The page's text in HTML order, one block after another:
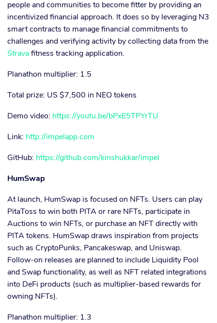
people and communities to become fitter by providing an
incentivized financial approach. It does so by leveraging N3
smart contracts to manage financial commitments to
challenges and verifying activity by collecting data from the
Stravafitness tracking application.
Planathon multiplier: 1.5
Total prize: US $7,500 in NEO tokens
Demo video: https://youtu.be/bPxE5TPYrTU
Link: http://impelapp.com
GitHub: https://github.com/kinshukkar/impel
HumSwap
At launch, HumSwap is focused on NFTs. Users can play
PitaToss to win both PITA or rare NFTs, participate in
Auctions to win NFTs, or purchase an NFT directly with
PITA tokens. HumSwap draws inspiration from projects
such as CryptoPunks, Pancakeswap, and Uniswap.
Follow-on releases are planned to include Liquidity Pool
and Swap functionality, as well as NFT related integrations
into DeFi products (such as multiplier-based rewards for
owning NFTs).
Planathon multiplier: 1.3